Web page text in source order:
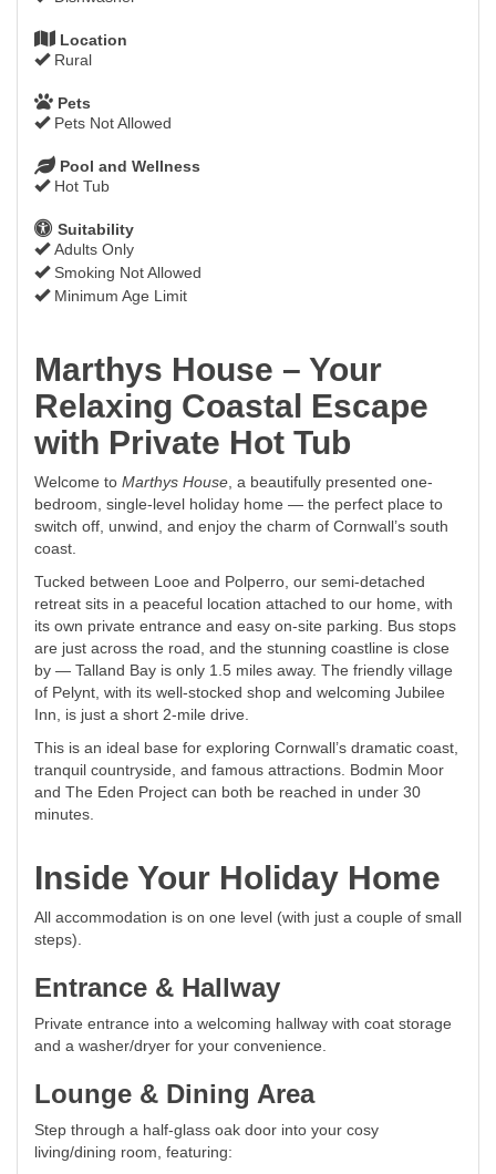
Location
Rural
Pets
Pets Not Allowed
Pool and Wellness
Hot Tub
Suitability
Adults Only
Smoking Not Allowed
Minimum Age Limit
Marthys House – Your
Relaxing Coastal Escape
with Private Hot Tub
Welcome to Marthys House, a beautifully presented one-
bedroom, single-level holiday home — the perfect place to
switch off, unwind, and enjoy the charm of Cornwall’s south
coast.
Tucked between Looe and Polperro, our semi-detached
retreat sits in a peaceful location attached to our home, with
its own private entrance and easy on-site parking. Bus stops
are just across the road, and the stunning coastline is close
by — Talland Bay is only 1.5 miles away. The friendly village
of Pelynt, with its well-stocked shop and welcoming Jubilee
Inn, is just a short 2-mile drive.
This is an ideal base for exploring Cornwall’s dramatic coast,
tranquil countryside, and famous attractions. Bodmin Moor
and The Eden Project can both be reached in under 30
minutes.
Inside Your Holiday Home
All accommodation is on one level (with just a couple of small
steps).
Entrance & Hallway
Private entrance into a welcoming hallway with coat storage
and a washer/dryer for your convenience.
Lounge & Dining Area
Step through a half-glass oak door into your cosy
living/dining room, featuring: